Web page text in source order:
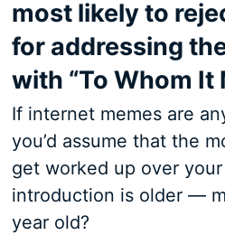
most likely to
for addressing
with “To Whom It
If internet memes are
you’d assume that the
get worked up over
introduction is older —
year old?